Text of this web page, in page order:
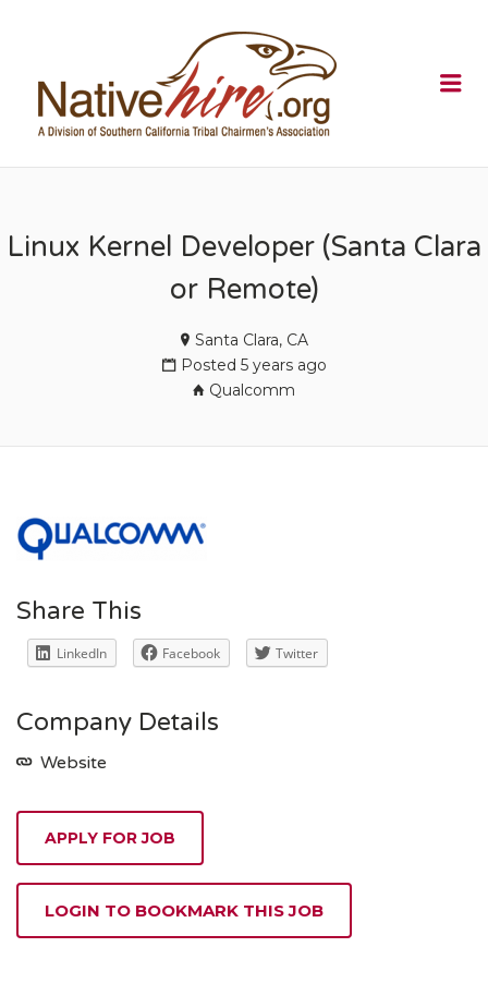
Linux Kernel Developer (Santa Clara
or Remote)
Santa Clara, CA
Posted 5 years ago
Qualcomm
Share This
LinkedIn Facebook Twitter
Company Details
Website
APPLY FOR JOB
LOGIN TO BOOKMARK THIS JOB